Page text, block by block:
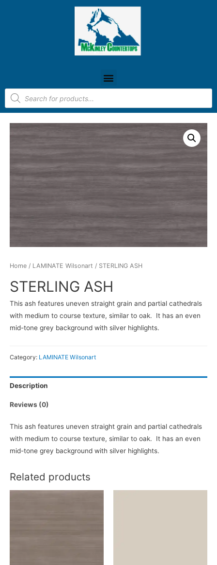
Home / LAMINATE Wilsonart / STERLING ASH
STERLING ASH
This ash features uneven straight grain and partial cathedrals
with medium to course texture, similar to oak. It has an even
mid-tone grey background with silver highlights.
Category: LAMINATE Wilsonart
Description
Reviews (0)
This ash features uneven straight grain and partial cathedrals
with medium to course texture, similar to oak. It has an even
mid-tone grey background with silver highlights.
Related products